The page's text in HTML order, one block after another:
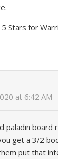
Stars for
at 6:42 AM
paladin board
get a 3/2
put that